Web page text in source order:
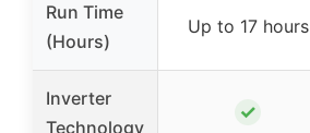
Run Time
(Hours)
Up to 17 hours
Inverter
Technology
✓